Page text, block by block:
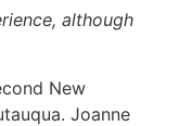
although
New
Joanne